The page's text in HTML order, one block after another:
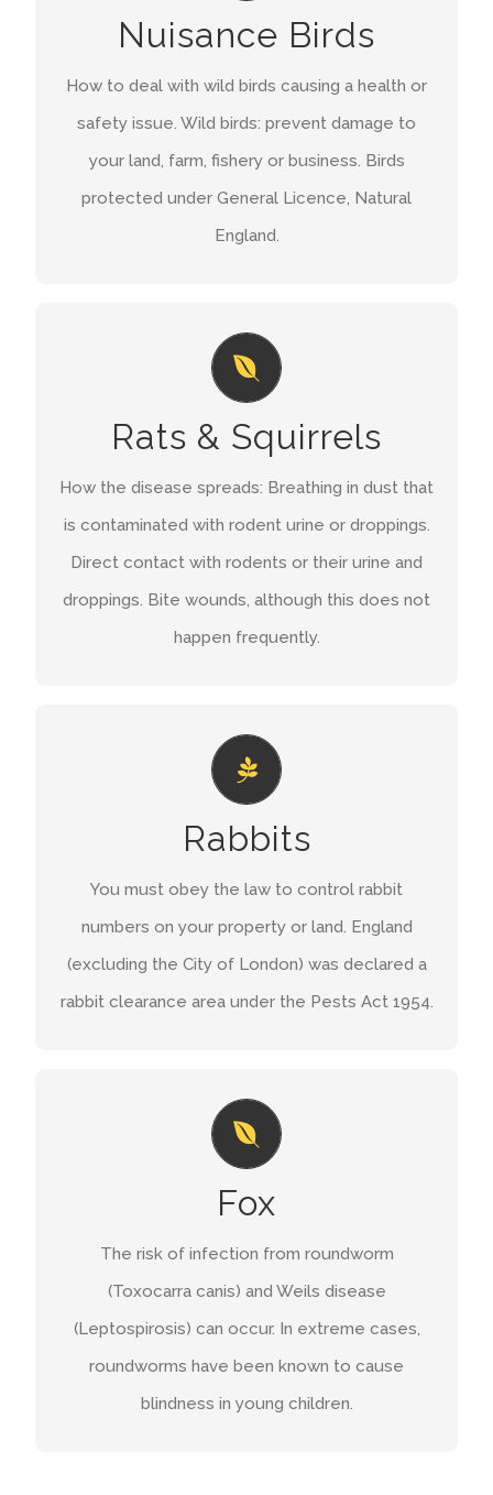
Nuisance Birds
How to deal with wild birds causing a health or
safety issue. Wild birds: prevent damage to
your land, farm, fishery or business. Birds
protected under General Licence, Natural
England.
authorised person you can use this general
prohibited activities against certain wild birds.
GET A QUOTE
Rats & Squirrels
How the disease spreads: Breathing in dust that
is contaminated with rodent urine or droppings.
Direct contact with rodents or their urine and
droppings. Bite wounds, although this does not
happen frequently.
DISEASE
Rats carry many nasty diseases which they can
spread to humans, normally through their urine.
Salmonella, Listeria, Toxoplasma gondii and
GET A QUOTE
Rabbits
You must obey the law to control rabbit
numbers on your property or land. England
(excluding the City of London) was declared a
rabbit clearance area under the Pests Act 1954.
YOUR RESPONSIBILITY TO CONTROL
RABBIT NUMBERS
You must control rabbits on your land in this
causing damage to adjoining crops by putting up
rabbit proof fencing. If you don’t take action you
risk prosecution.
Fox
The risk of infection from roundworm
(Toxocarra canis) and Weils disease
(Leptospirosis) can occur. In extreme cases,
roundworms have been known to cause
blindness in young children.
PROBLEMS
You can shoot free foxes using a suitable
firearm and ammunition. The British Association
GET A QUOTE